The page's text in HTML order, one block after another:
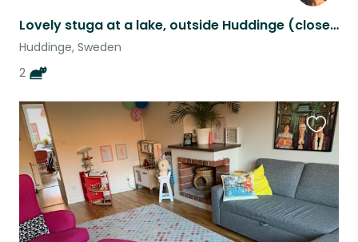
Lovely stuga at a lake, outside Huddinge (close to Stockholm) with 2 cats.
Huddinge, Sweden
2
this
listing